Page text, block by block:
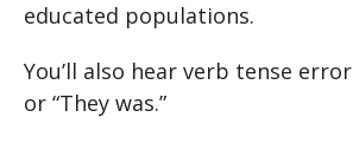
educated populations.
You’ll also hear verb tense
or “They was.”